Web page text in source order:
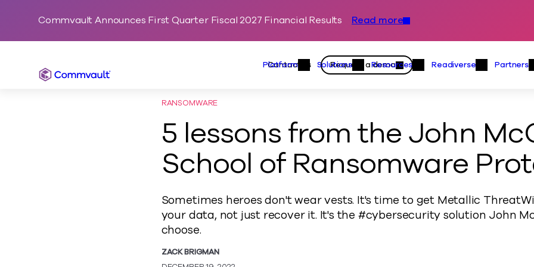
Skip to content
Commvault Announces First Quarter Fiscal 2027 Financial Results Read more
Commvault Primary
Platform
Platform Menu
Solutions
Solutions Menu
Resources Readiverse Partners
Actions
Contact us Request a demo
RANSOMWARE
5 lessons from the John
School of Ransomware
Sometimes heroes don't wear vests. It's time to get Metallic
your data, not just recover it. It's the #cybersecurity solution John
choose.
ZACK BRIGMAN